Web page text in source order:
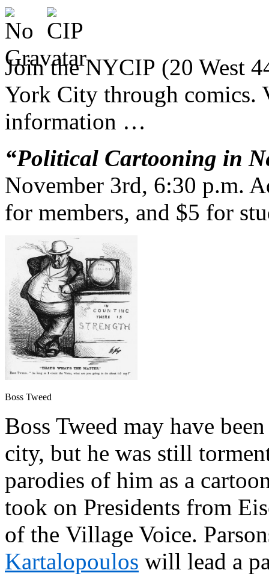
Join the NYCIP (20 West
York City through
information …
“Political Cartooning in
November 3rd, 6:30 p.m.
for members, and $5 for
Boss Tweed
Boss Tweed may have
city, but he was still
parodies of him as a
took on Presidents from
of the Village Voice.
Kartalopoulos will lead a